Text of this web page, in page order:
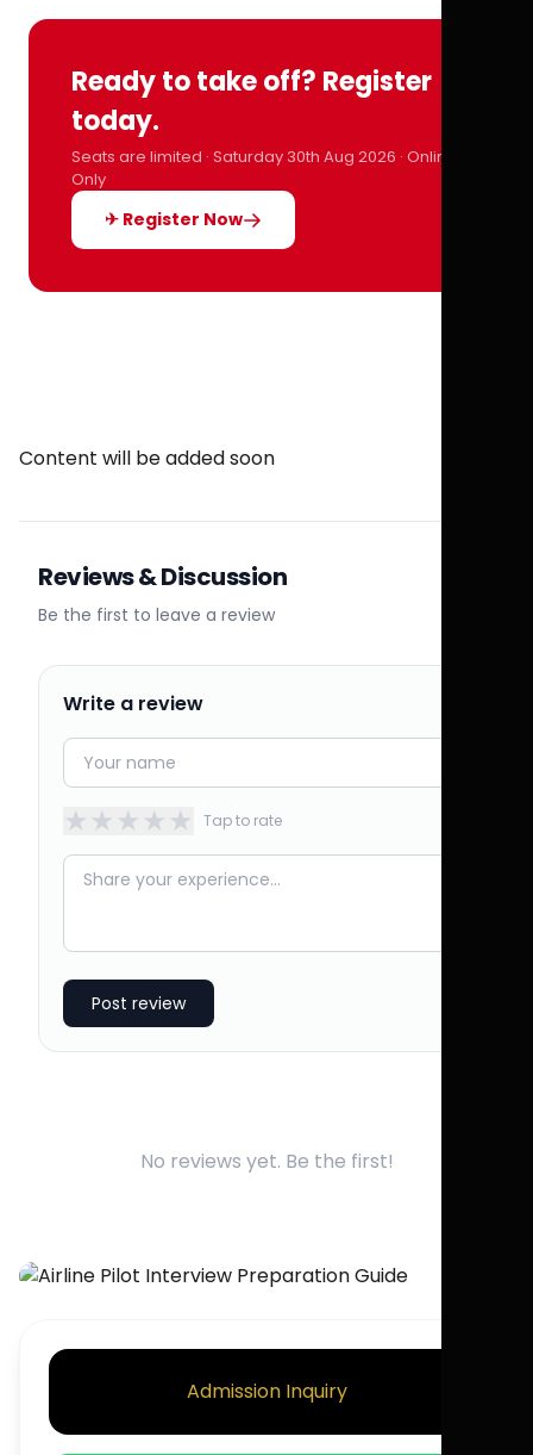
Ready to take off? Register
today.
Seats are limited · Saturday 30th Aug 2026 · Online
Only
✈ Register Now
Content will be added soon
Reviews & Discussion
Be the first to leave a review
Write a review
★★★★★ Tap to rate
Post review
No reviews yet. Be the first!
Admission Inquiry